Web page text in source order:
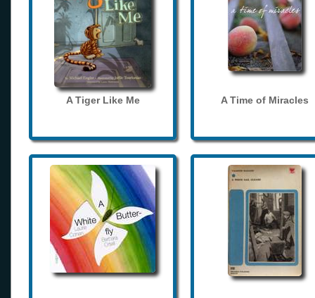
A Tiger Like Me A Time of Miracles